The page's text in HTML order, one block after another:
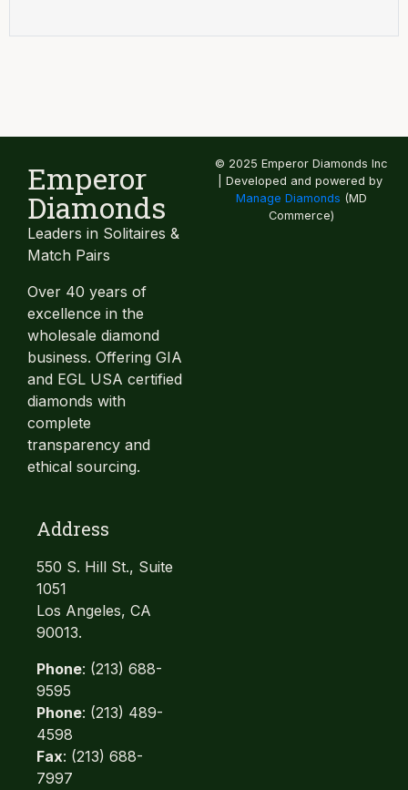
Emperor
Diamonds
Leaders in Solitaires &
Match Pairs
Over 40 years of
excellence in the
wholesale diamond
business. Offering GIA
and EGL USA certified
diamonds with
complete
transparency and
ethical sourcing.
Address
550 S. Hill St., Suite
1051
Los Angeles, CA
90013.
Phone: (213) 688-
9595
Phone: (213) 489-
4598
Fax: (213) 688-
7997
© 2025 Emperor Diamonds Inc
| Developed and powered by
Manage Diamonds (MD
Commerce)